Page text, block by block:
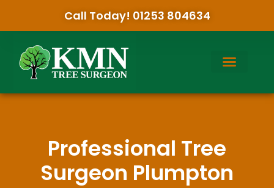
Call Today! 01253 804634
Professional Tree
Surgeon Plumpton